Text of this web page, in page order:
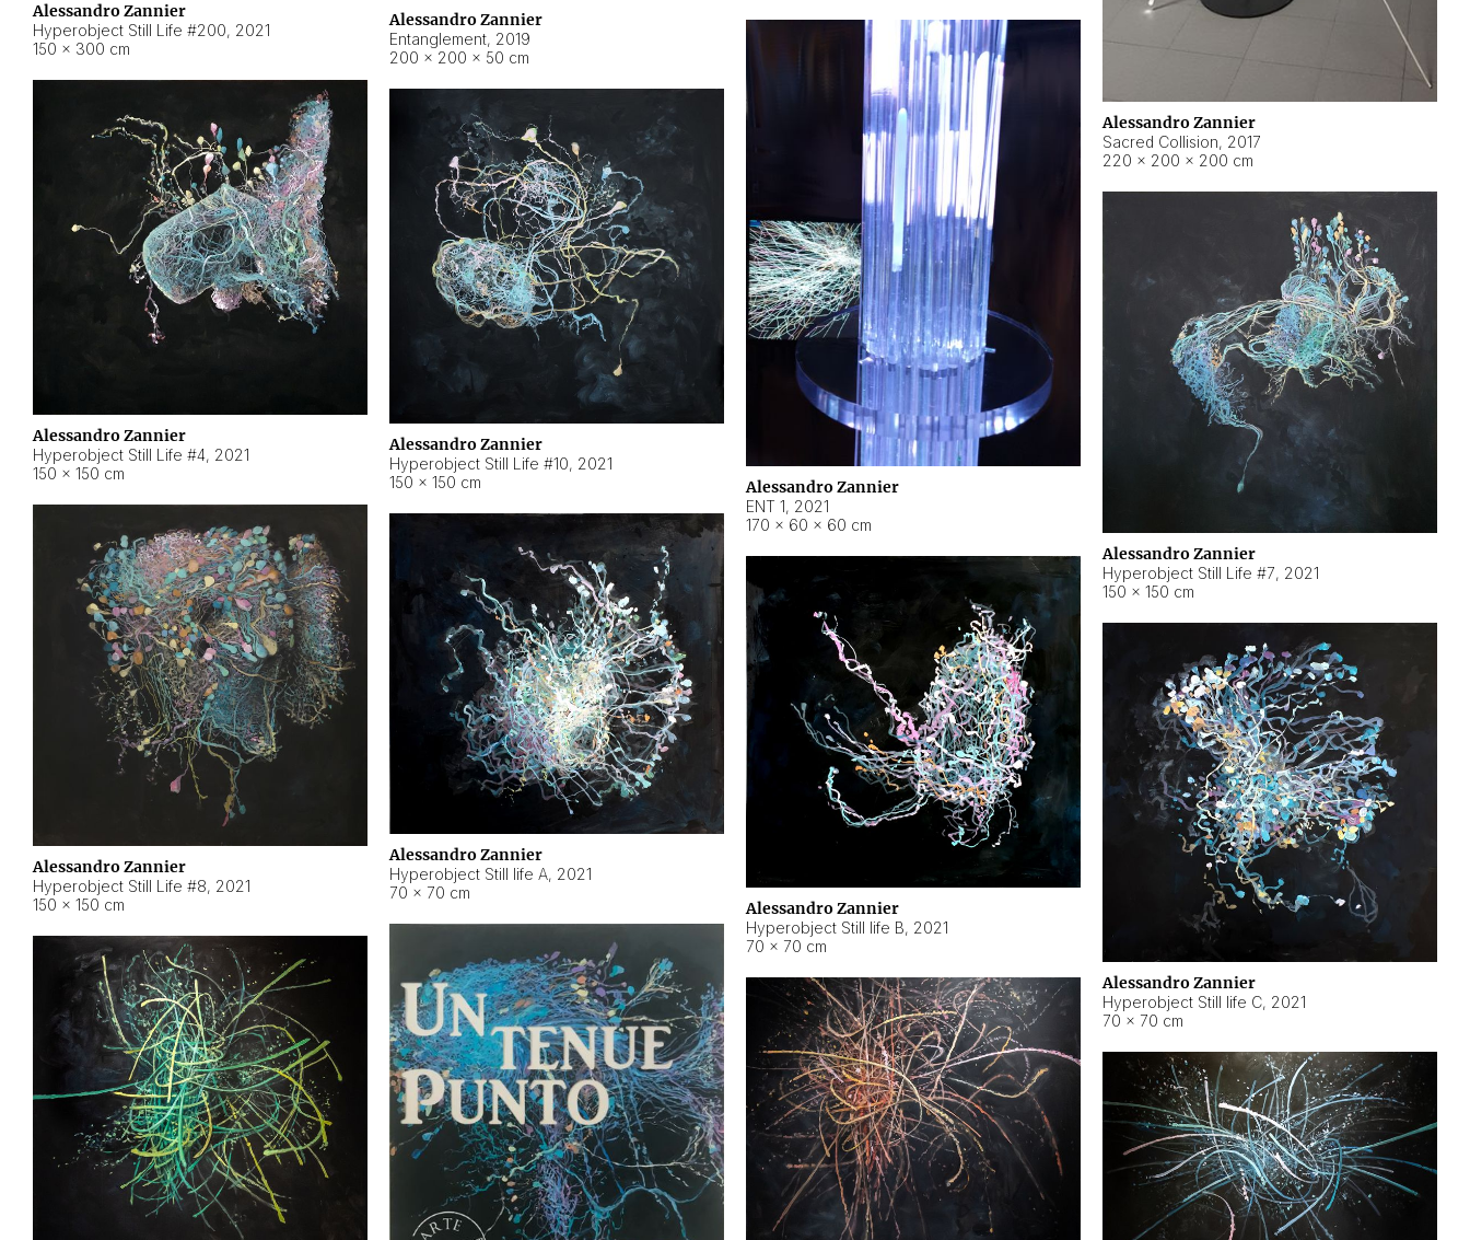
Alessandro Zannier
Sacred Collision, 2017
220 × 200 × 200 cm
Alessandro Zannier
Entanglement, 2019
200 × 200 × 50 cm
Alessandro Zannier
Hyperobject Still Life #200, 2021
150 × 300 cm
Alessandro Zannier
ENT 1, 2021
170 × 60 × 60 cm
Alessandro Zannier
Hyperobject Still Life #4, 2021
150 × 150 cm
Alessandro Zannier
Hyperobject Still Life #10, 2021
150 × 150 cm
Alessandro Zannier
Hyperobject Still Life #7, 2021
150 × 150 cm
Alessandro Zannier
Hyperobject Still Life #8, 2021
150 × 150 cm
Alessandro Zannier
Hyperobject Still life A, 2021
70 × 70 cm
Alessandro Zannier
Hyperobject Still life B, 2021
70 × 70 cm
Alessandro Zannier
Hyperobject Still life C, 2021
70 × 70 cm